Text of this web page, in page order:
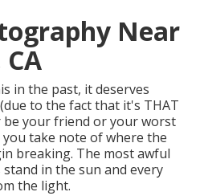
Near
in the past, it deserves
to the fact that it's THAT
be your friend or your worst
take note of where the
breaking. The most awful
in the sun and every
the light.